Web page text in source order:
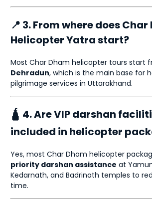
📍 3. From where does Char
Helicopter Yatra start?
Most Char Dham helicopter tours start
Dehradun, which is the main base for
pilgrimage services in Uttarakhand.
🛕 4. Are VIP darshan
included in helicopter
Yes, most Char Dham helicopter
priority darshan assistance at
Kedarnath, and Badrinath temples to
time.